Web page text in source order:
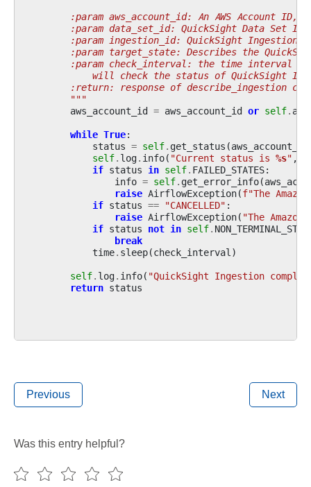
:param aws_account_id: An AWS Account ID,
        :param data_set_id: QuickSight Data Set ID
:param ingestion_id: QuickSight Ingestion
:param target_state: Describes the
:param check_interval: the time interval
will check the status of QuickSight
:return: response of describe_ingestion
        """
aws_account_id = aws_account_id or self.
while True:
status = self. get_status (aws_account_id
self. log. info( "Current status is %s" ,
if status in self. FAILED_STATES:
info = self. get_error_info(
raise AirflowException(f"The
if status == "CANCELLED" :
raise AirflowException( "The
if status not in self.
break
time. sleep(check_interval)
self. log. info( "QuickSight Ingestion
return status
Previous Next
Was this entry helpful?